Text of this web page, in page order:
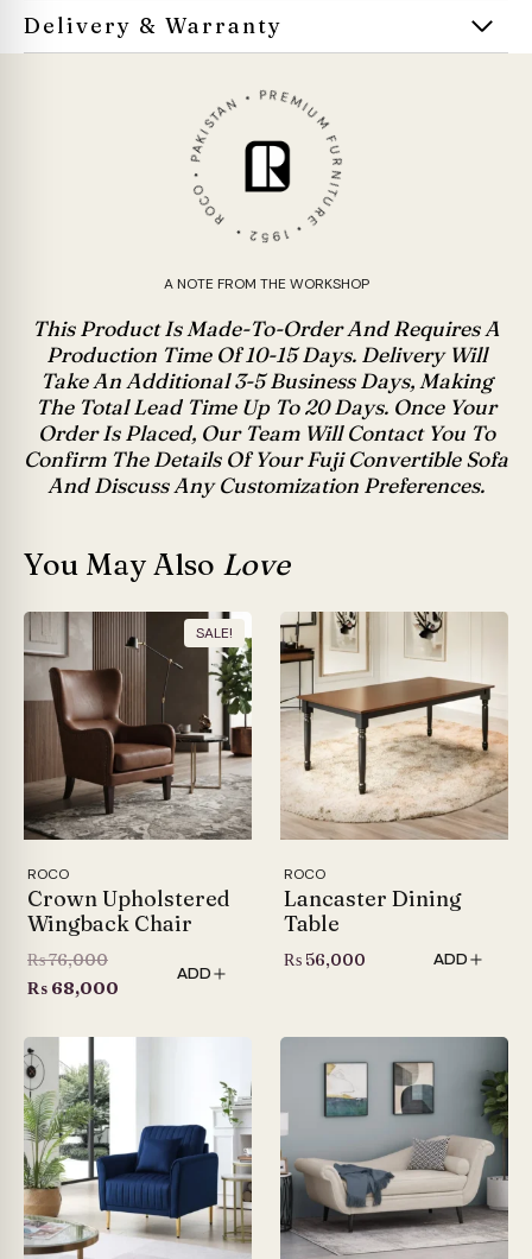
Delivery & Warranty
ROCO • PAKISTAN • PREMIUM FURNITURE • 1952 •
A NOTE FROM THE WORKSHOP
This Product Is Made-To-Order And Requires A
Production Time Of 10-15 Days. Delivery Will
Take An Additional 3-5 Business Days, Making
The Total Lead Time Up To 20 Days. Once Your
Order Is Placed, Our Team Will Contact You To
Confirm The Details Of Your Fuji Convertible Sofa
And Discuss Any Customization Preferences.
You May Also Love
SALE!
ROCO
Crown Upholstered
Wingback Chair
₨76,000Original
price
₨ 76,000.
₨ 68,000
is:
ADD
ROCO
Lancaster Dining
Table
₨ 56,000 ADD